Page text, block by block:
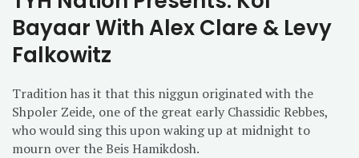
Bayaar With Alex Clare & Levy
Falkowitz
Tradition has it that this niggun originated with the
Shpoler Zeide, one of the great early Chassidic Rebbes,
who would sing this upon waking up at midnight to
mourn over the Beis Hamikdosh.